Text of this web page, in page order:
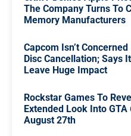
The Company Turns To
Memory Manufacturers
Capcom Isn’t
Disc Cancellation; Says It
Leave Huge Impact
Rockstar Games To
Extended Look Into GTA
August 27th